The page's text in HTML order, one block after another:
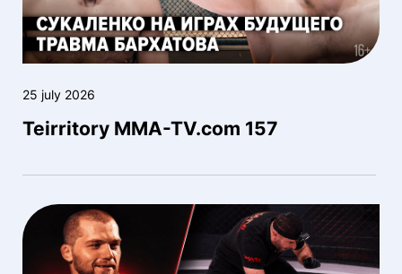
25 july 2026
Teirritory MMA-TV.com 157